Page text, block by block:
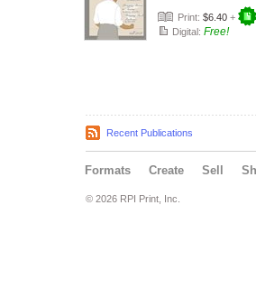
Print: $6.40 +
Digital: Free!
Recent Publications
Formats Create Sell
© 2026 RPI Print, Inc.